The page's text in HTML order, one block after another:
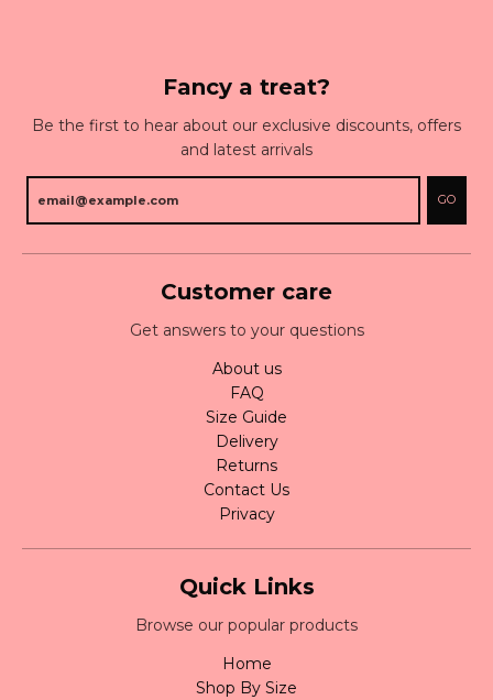
Fancy a treat?
Be the first to hear about our exclusive discounts, offers
and latest arrivals
GO
Customer care
Get answers to your questions
About us
FAQ
Size Guide
Delivery
Returns
Contact Us
Privacy
Quick Links
Browse our popular products
Home
Shop By Size